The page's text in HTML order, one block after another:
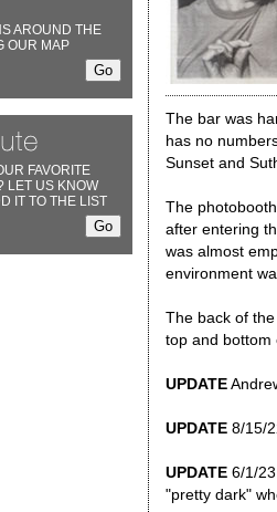
AROUND THE
OUR MAP
FAVORITE
LET US KNOW
IT TO THE LIST
The bar was
has no
Sunset and
The
after entering
was almost
environment
The back of
top and bottom
UPDATE
UPDATE 8/15/
UPDATE 6/1/
"pretty dark"